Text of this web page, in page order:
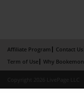
Affiliate Program Contact Us
Term of Use
Why Bookemon
Copyright 2026 LivePage LLC